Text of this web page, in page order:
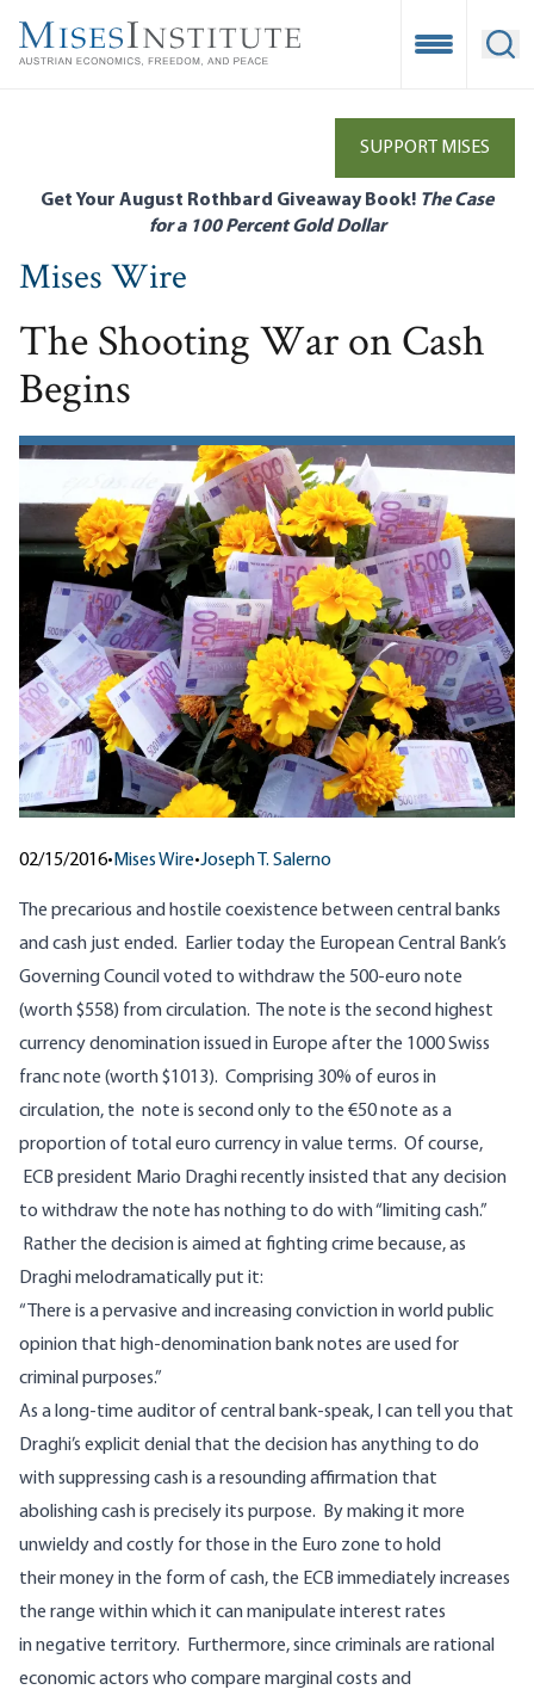
main
Open
SUPPORT MISES
Get Your August Rothbard Giveaway Book! The Case
for a 100 Percent Gold Dollar
Mises Wire
The Shooting War on Cash
Begins
02/15/2016• Mises Wire•Joseph T. Salerno
The precarious and hostile coexistence between central banks
and cash just ended. Earlier today the European Central Bank’s
Governing Council voted to withdraw the 500-euro note
(worth $558) from circulation. The note is the second highest
currency denomination issued in Europe after the 1000 Swiss
franc note (worth $1013). Comprising 30% of euros in
circulation, the note is second only to the €50 note as a
proportion of total euro currency in value terms. Of course,
ECB president Mario Draghi recently insisted that any decision
to withdraw the note has nothing to do with “limiting cash.”
Rather the decision is aimed at fighting crime because, as
Draghi melodramatically put it:
“There is a pervasive and increasing conviction in world public
opinion that high-denomination bank notes are used for
criminal purposes.”
As a long-time auditor of central bank-speak, I can tell you that
Draghi’s explicit denial that the decision has anything to do
with suppressing cash is a resounding affirmation that
abolishing cash is precisely its purpose. By making it more
unwieldy and costly for those in the Euro zone to hold
their money in the form of cash, the ECB immediately increases
the range within which it can manipulate interest rates
in negative territory. Furthermore, since criminals are rational
economic actors who compare marginal costs and